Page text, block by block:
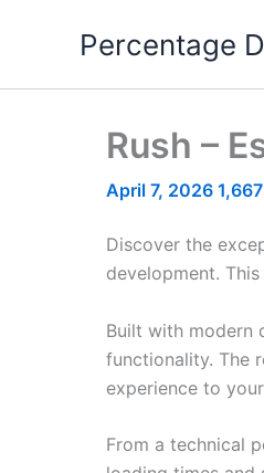
Percentage
Rush –
April 7, 2026
Discover the
development.
Built with modern
functionality. The
experience to
From a technical